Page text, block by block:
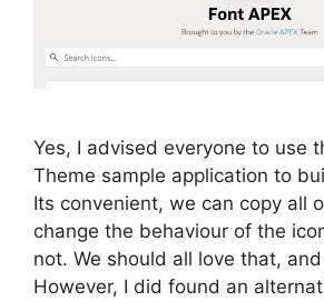
Yes, I advised everyone to use
Theme sample application to
Its convenient, we can copy all
change the behaviour of the
not. We should all love that,
However, I did found an